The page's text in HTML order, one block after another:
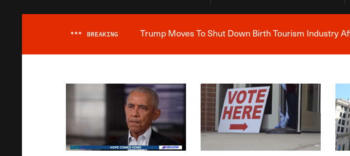
*** BREAKING Trump Moves To Shut Down Birth Tourism Industry